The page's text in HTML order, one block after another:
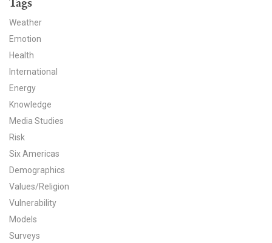
News & Media
For The Media
YPCCC in the News
Blog
Our Research
Climate Change in the American Mind (CCAM)
CCAM Politics Report, Spring 2026
CCAM Beliefs & Attitudes, Spring 2026
Tags
Weather
Emotion
Health
International
Energy
Knowledge
Media Studies
Risk
Six Americas
Demographics
Values/Religion
Vulnerability
Models
Surveys